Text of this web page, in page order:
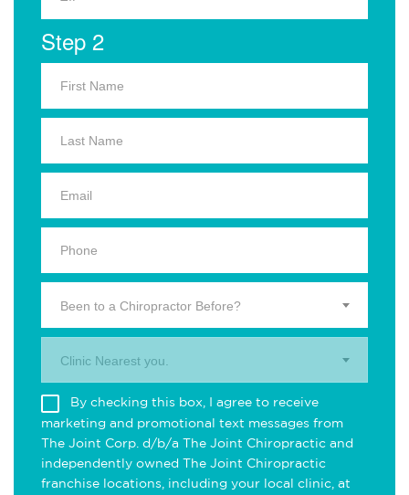
Step 2
Been to a Chiropractor Before?
Clinic Nearest you.
By checking this box, I agree to receive
marketing and promotional text messages from
The Joint Corp. d/b/a The Joint Chiropractic and
independently owned The Joint Chiropractic
franchise locations, including your local clinic, at